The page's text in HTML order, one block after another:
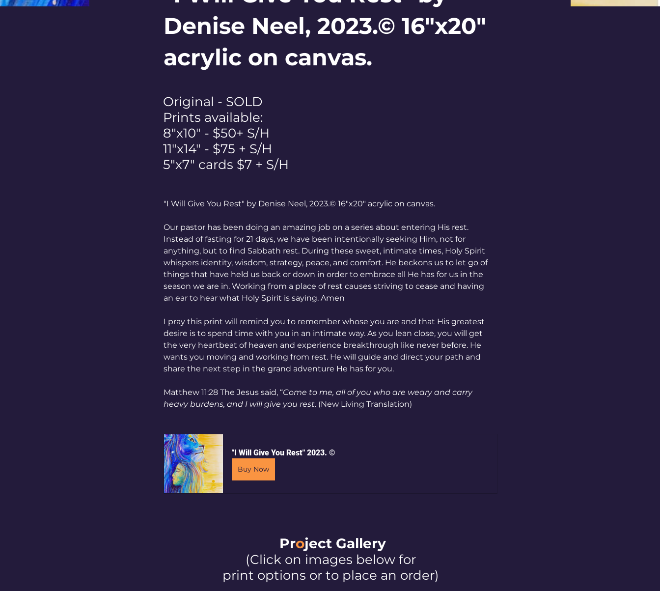
Denise Neel, 2023.© 16"x20"
acrylic on canvas.
Original - SOLD
Prints available:
8"x10" - $50+ S/H
11"x14" - $75 + S/H
5"x7" cards $7 + S/H
"I Will Give You Rest" by Denise Neel, 2023.© 16"x20" acrylic on canvas.
Our pastor has been doing an amazing job on a series about entering His rest.
Instead of fasting for 21 days, we have been intentionally seeking Him, not for
anything, but to find Sabbath rest. During these sweet, intimate times, Holy Spirit
whispers identity, wisdom, strategy, peace, and comfort. He beckons us to let go of
things that have held us back or down in order to embrace all He has for us in the
season we are in. Working from a place of rest causes striving to cease and having
an ear to hear what Holy Spirit is saying. Amen
I pray this print will remind you to remember whose you are and that His greatest
desire is to spend time with you in an intimate way. As you lean close, you will get
the very heartbeat of heaven and experience breakthrough like never before. He
wants you moving and working from rest. He will guide and direct your path and
share the next step in the grand adventure He has for you.
Matthew 11:28 The Jesus said, “Come to me, all of you who are weary and carry
heavy burdens, and I will give you rest. (New Living Translation)
"I Will Give You Rest" 2023. ©
Buy Now
Project Gallery
(Click on images below for
print options or to place an order)